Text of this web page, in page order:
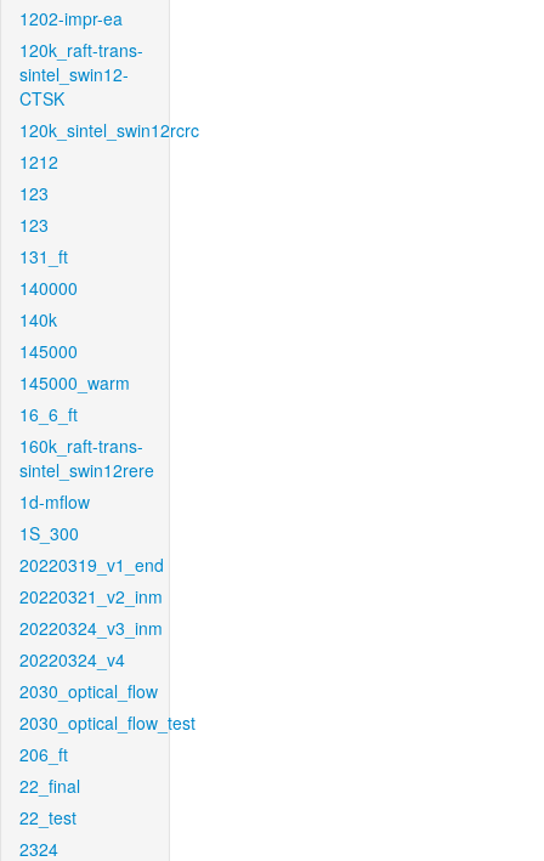
1202-impr-ea
120k_raft-trans-
sintel_swin12-
CTSK
120k_sintel_swin12rcrc
1212
123
123
131_ft
140000
140k
145000
145000_warm
16_6_ft
160k_raft-trans-
sintel_swin12rere
1d-mflow
1S_300
20220319_v1_end
20220321_v2_inm
20220324_v3_inm
20220324_v4
2030_optical_flow
2030_optical_flow_test
206_ft
22_final
22_test
2324